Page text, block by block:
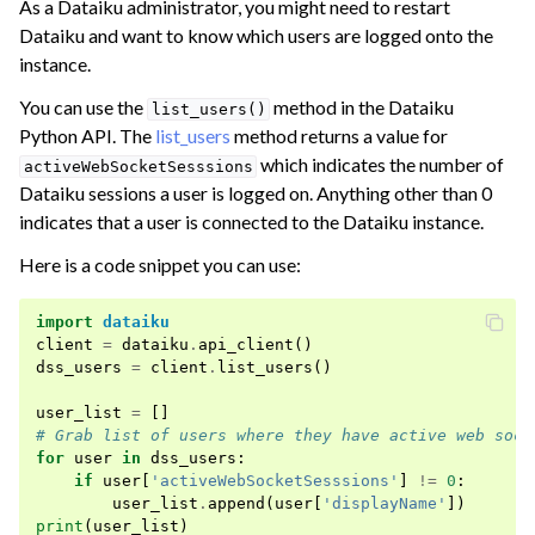
navigation of Dataiku Solutions
navigation of Deploying Dataiku
navigation of Configuring Dataiku
navigation of Operating Dataiku
As a Dataiku administrator, you might need to restart
Dataiku and want to know which users are logged onto the
instance.
You can use the list_users() method in the Dataiku
Python API. The list_users method returns a value for
activeWebSocketSesssions which indicates the number of
Dataiku sessions a user is logged on. Anything other than 0
indicates that a user is connected to the Dataiku instance.
Here is a code snippet you can use:
import dataiku
client = dataiku . api_client ()
dss_users = client . list_users ()
user_list =
# Grab list of users where they have active web
for user in dss_users :
if
user 'activeWebSocketSesssions' != 0 :
user_list . append ( user 'displayName'
])
print ( user_list )